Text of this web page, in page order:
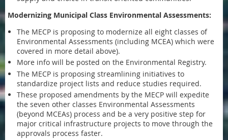
Modernizing Municipal Class Environmental Assessments:
The MECP is proposing to modernize all eight classes of
Environmental Assessments (including MCEA) which were
covered in more detail above).
More info will be posted on the Environmental Registry.
The MECP is proposing streamlining initiatives to
standardize project lists and reduce studies required.
These proposed amendments by the MECP will expedite
the seven other classes Environmental Assessments
(beyond MCEAs) process and be a very positive step for
major critical infrastructure projects to move through the
approvals process faster.